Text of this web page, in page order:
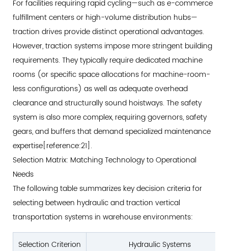
Considerations
8
Implementation
Strategy:
Integrating
Vertical
Transportation
into
Warehouse
Design
8.1
New
Facility
Design
Considerations
8.2
Retrofit
and
For facilities requiring rapid cycling—such as e-commerce
fulfillment centers or high-volume distribution hubs—
traction drives provide distinct operational advantages.
However, traction systems impose more stringent building
requirements. They typically require dedicated machine
rooms (or specific space allocations for machine-room-
less configurations) as well as adequate overhead
clearance and structurally sound hoistways. The safety
system is also more complex, requiring governors, safety
gears, and buffers that demand specialized maintenance
expertise[reference:21].
Selection Matrix: Matching Technology to Operational
Needs
The following table summarizes key decision criteria for
selecting between hydraulic and traction vertical
transportation systems in warehouse environments:
Selection Criterion Hydraulic Systems